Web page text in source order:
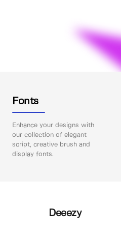
Fonts
Enhance your designs with
our collection of elegant
script, creative brush and
display fonts.
Deeezy